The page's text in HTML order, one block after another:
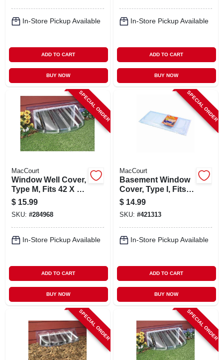
In-Store Pickup Available
ADD TO CART
BUY NOW
In-Store Pickup Available
ADD TO CART
BUY NOW
SPECIAL ORDER
MacCourt
Window Well Cover,
Type M, Fits 42 X 17
X 15-in.
$ 15.99
SKU: #284968
In-Store Pickup Available
ADD TO CART
BUY NOW
SPECIAL ORDER
MacCourt
Basement Window
Cover, Type I, Fits
35 X 15 In.
$ 14.99
SKU: #421313
In-Store Pickup Available
ADD TO CART
BUY NOW
SPECIAL ORDER SPECIAL ORDER